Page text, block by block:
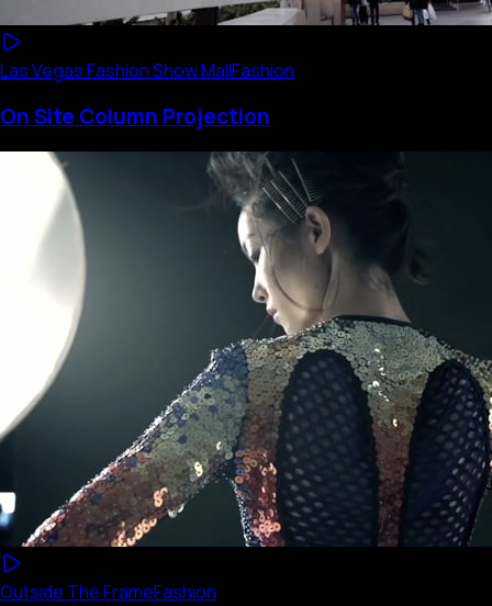
Las Vegas Fashion Show MallFashion
On Site Column Projection
Outside The FrameFashion